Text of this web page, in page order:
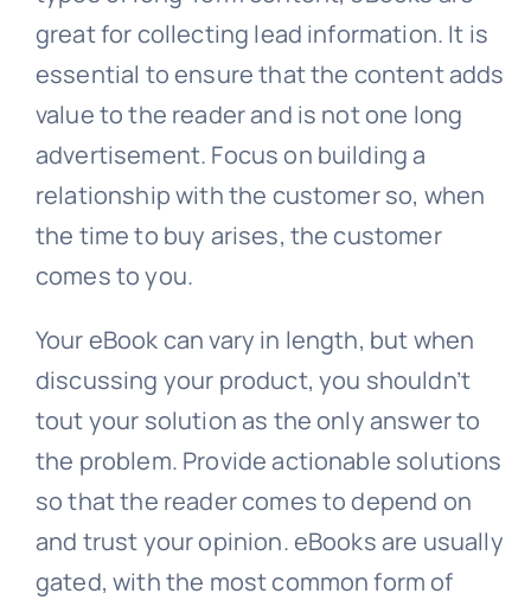
great for collecting lead information. It is
essential to ensure that the content adds
value to the reader and is not one long
advertisement. Focus on building a
relationship with the customer so, when
the time to buy arises, the customer
comes to you.
Your eBook can vary in length, but when
discussing your product, you shouldn’t
tout your solution as the only answer to
the problem. Provide actionable solutions
so that the reader comes to depend on
and trust your opinion. eBooks are usually
gated, with the most common form of